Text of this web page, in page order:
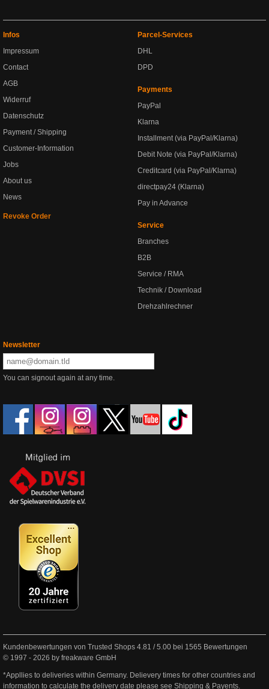
Infos
Impressum
Contact
AGB
Widerruf
Datenschutz
Payment / Shipping
Customer-Information
Jobs
About us
News
Revoke Order
Parcel-Services
DHL
DPD
Payments
PayPal
Klarna
Installment (via PayPal/Klarna)
Debit Note (via PayPal/Klarna)
Creditcard (via PayPal/Klarna)
directpay24 (Klarna)
Pay in Advance
Service
Branches
B2B
Service / RMA
Technik / Download
Drehzahlrechner
Newsletter
You can signout again at any time.
Kundenbewertungen von Trusted Shops 4.81 /5.00 bei 1565 Bewertungen
© 1997 - 2026 by freakware GmbH
*Appllies to deliveries within Germany. Delievery times for other countries and
information to calculate the delivery date please see Shipping & Payents.